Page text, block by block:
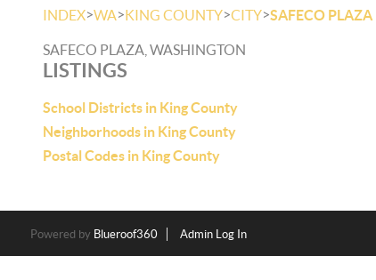
INDEX>WA>KING COUNTY>CITY>SAFECO PLAZA
SAFECO PLAZA, WASHINGTON
LISTINGS
School Districts in King County
Neighborhoods in King County
Postal Codes in King County
Powered by Blueroof360 Admin Log In